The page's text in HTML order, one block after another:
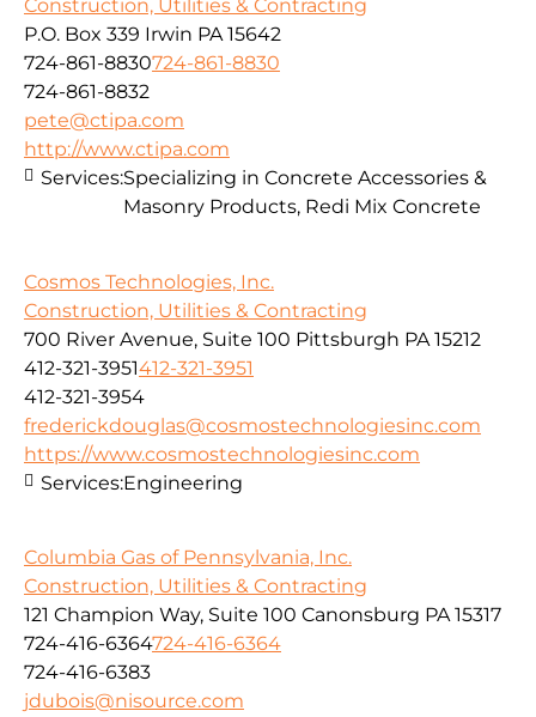
Construction, Utilities & Contracting
P.O. Box 339 Irwin PA 15642
724-861-8830724-861-8830
724-861-8832
pete@ctipa.com
http://www.ctipa.com
Services:Specializing in Concrete Accessories &
Masonry Products, Redi Mix Concrete
Cosmos Technologies, Inc.
Construction, Utilities & Contracting
700 River Avenue, Suite 100 Pittsburgh PA 15212
412-321-3951412-321-3951
412-321-3954
frederickdouglas@cosmostechnologiesinc.com
https://www.cosmostechnologiesinc.com
Services:Engineering
Columbia Gas of Pennsylvania, Inc.
Construction, Utilities & Contracting
121 Champion Way, Suite 100 Canonsburg PA 15317
724-416-6364724-416-6364
724-416-6383
jdubois@nisource.com